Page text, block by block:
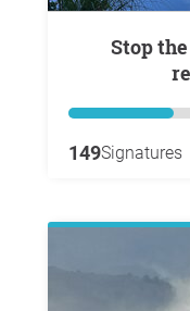
Stop the attack on the nature
149Signatures